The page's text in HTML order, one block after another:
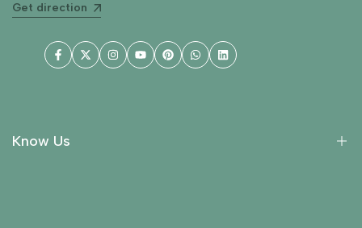
Get direction
Facebook
TwitterInstagram
YouTubePinterestWhatsApp
LinkedIn
Know Us